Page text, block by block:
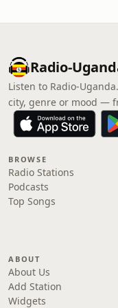
Radio-
Listen to Radio-
city, genre or mood —
BROWSE
Radio Stations
Podcasts
Top Songs
ABOUT
About Us
Add Station
Widgets